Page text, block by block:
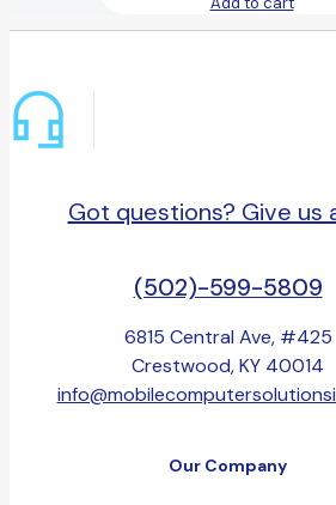
Got questions? Give us
(502)-599-5809
6815 Central Ave, #425
Crestwood, KY 40014
Our Company